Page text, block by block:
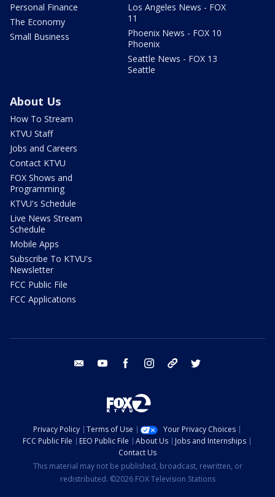
Personal Finance
The Economy
Small Business
Los Angeles News - FOX
11
Phoenix News - FOX 10
Phoenix
Seattle News - FOX 13
Seattle
About Us
How To Stream
KTVU Staff
Jobs and Careers
Contact KTVU
FOX Shows and
Programming
KTVU's Schedule
Live News Stream
Schedule
Mobile Apps
Subscribe To KTVU's
Newsletter
FCC Public File
FCC Applications
email youtube facebook instagram tik tok
Privacy Policy Terms of Use
Your Privacy Choices
FCC Public File
EEO Public File About Us
Jobs and Internships
Contact Us
This material may not be published, broadcast, rewritten, or
redistributed. ©2026 FOX Television Stations